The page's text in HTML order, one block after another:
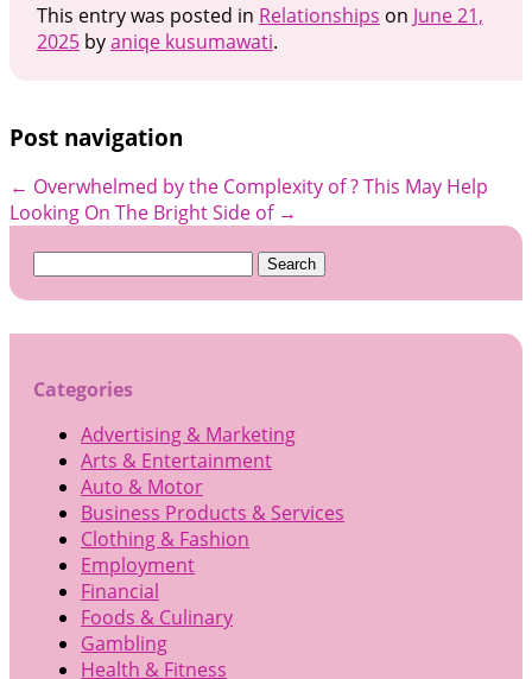
This entry was posted in Relationships on June 21,
2025byaniqe kusumawati.
Post navigation
← Overwhelmed by the Complexity of ? This May Help
Looking On The Bright Side of →
Search
Categories
Advertising & Marketing
Arts & Entertainment
Auto & Motor
Business Products & Services
Clothing & Fashion
Employment
Financial
Foods & Culinary
Gambling
Health & Fitness